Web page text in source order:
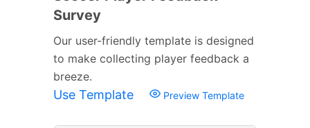
Survey
Our user-friendly template is designed
to make collecting player feedback a
breeze.
Use Template Preview Template